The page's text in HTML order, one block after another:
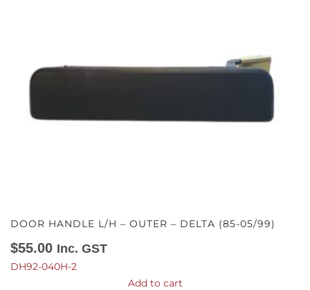
DOOR HANDLE L/H – OUTER – DELTA (85-05/99)
$55.00 Inc. GST
DH92-040H-2
Add to cart